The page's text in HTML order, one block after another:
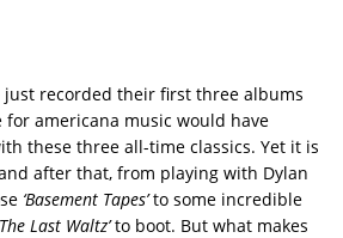
just recorded their first three albums
americana music would have
these three all-time classics. Yet it is
after that, from playing with Dylan
‘Basement Tapes’to some incredible
Last Waltz’to boot. But what makes